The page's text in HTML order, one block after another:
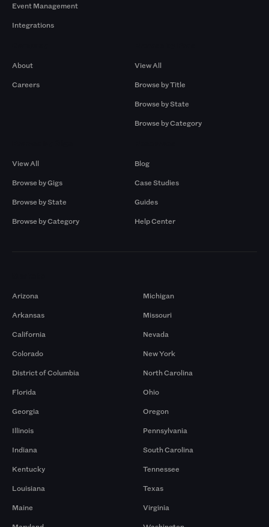
Event Management
Integrations
About
Careers
View All
Browse by Title
Browse by State
Browse by Category
View All
Browse by Gigs
Browse by State
Browse by Category
Blog
Case Studies
Guides
Help Center
Arizona
Arkansas
California
Colorado
District of Columbia
Florida
Georgia
Illinois
Indiana
Kentucky
Louisiana
Maine
Michigan
Missouri
Nevada
New York
North Carolina
Ohio
Oregon
Pennsylvania
South Carolina
Tennessee
Texas
Virginia